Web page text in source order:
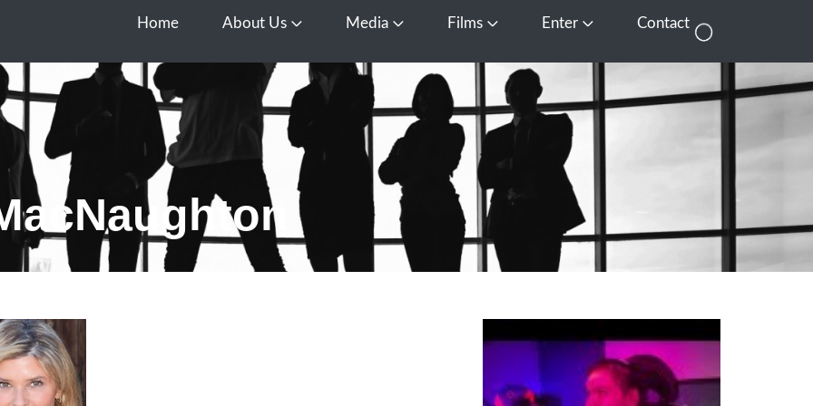
Home About Us Open About Us
Media Open Media
Films Open FilmsEnter Open EnterContact